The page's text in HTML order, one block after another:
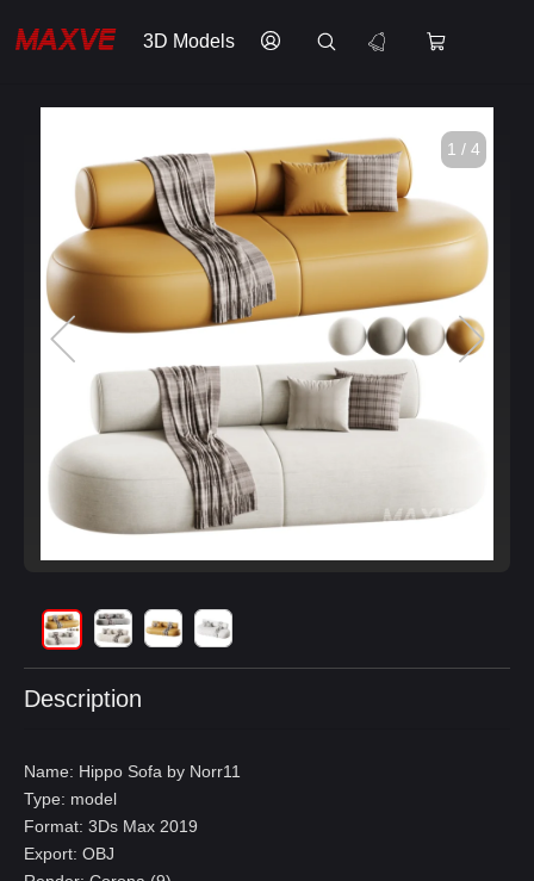
3D Models
1 / 4
Description
Name: Hippo Sofa by Norr11
Type: model
Format: 3Ds Max 2019
Export: OBJ